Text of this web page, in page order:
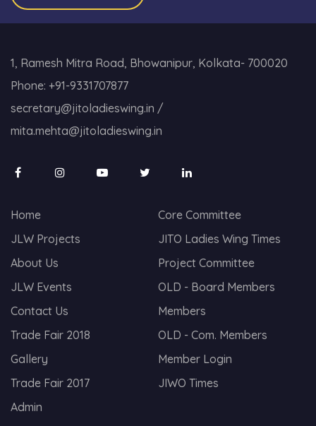
1, Ramesh Mitra Road, Bhowanipur, Kolkata- 700020
Phone: +91-9331707877
secretary@jitoladieswing.in /
mita.mehta@jitoladieswing.in
Home
Core Committee
JLW Projects
JITO Ladies Wing Times
About Us
Project Committee
JLW Events
OLD - Board Members
Contact Us
Members
Trade Fair 2018
OLD - Com. Members
Gallery
Member Login
Trade Fair 2017
JIWO Times
Admin